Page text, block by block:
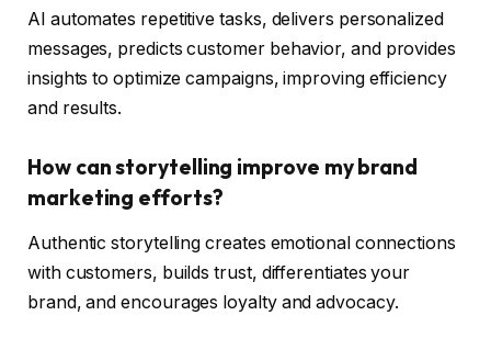
AI automates repetitive tasks, delivers personalized
messages, predicts customer behavior, and provides
insights to optimize campaigns, improving efficiency
and results.
How can storytelling improve my brand
marketing efforts?
Authentic storytelling creates emotional connections
with customers, builds trust, differentiates your
brand, and encourages loyalty and advocacy.